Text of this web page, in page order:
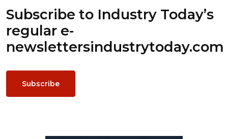
Subscribe to Industry Today’s
regular e-
newslettersindustrytoday.com
Subscribe